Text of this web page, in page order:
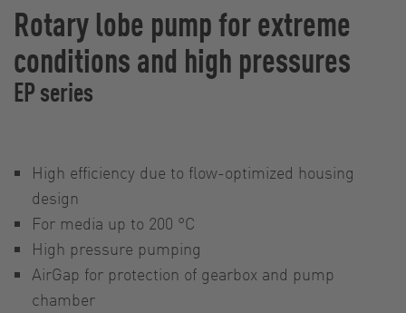
Rotary lobe pump for extreme
conditions and high pressures
EP series
High efficiency due to flow-optimized housing
design
For media up to 200 °C
High pressure pumping
AirGap for protection of gearbox and pump
chamber